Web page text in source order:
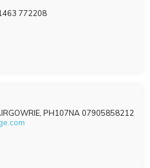
772208
PH107NA07905858212